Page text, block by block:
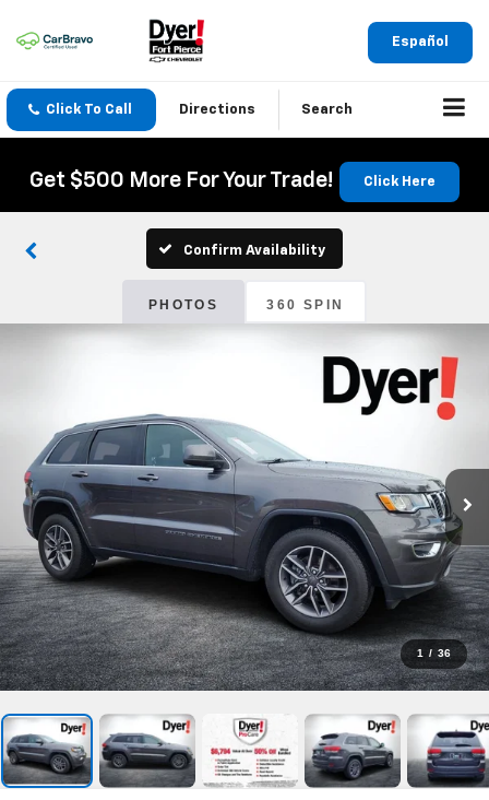
Español
Click To Call Directions Search
Get $500 More For Your Trade! Click Here
Confirm Availability
PHOTOS 360 SPIN
1 / 36